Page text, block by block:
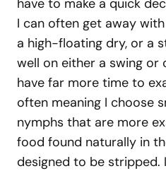
I can often get away
a high-floating dry, or a
well on either a swing or
have far more time to
often meaning I choose
nymphs that are more
food found naturally in
designed to be stripped.